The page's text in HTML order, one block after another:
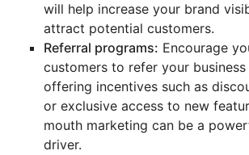
will help increase your brand
attract potential customers.
Referral programs: Encourage
customers to refer your
offering incentives such as
or exclusive access to new
mouth marketing can be a
driver.